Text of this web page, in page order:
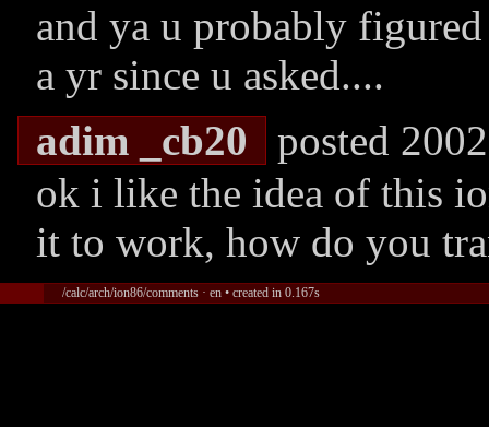
and ya u probably
a yr since u asked....
adim _cb20
posted
ok i like the idea of this
it to work, how do you
/calc/arch/ion86/comments · en • created in 0.167s